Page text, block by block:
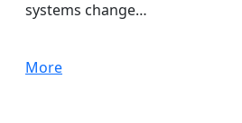
systems change…
More